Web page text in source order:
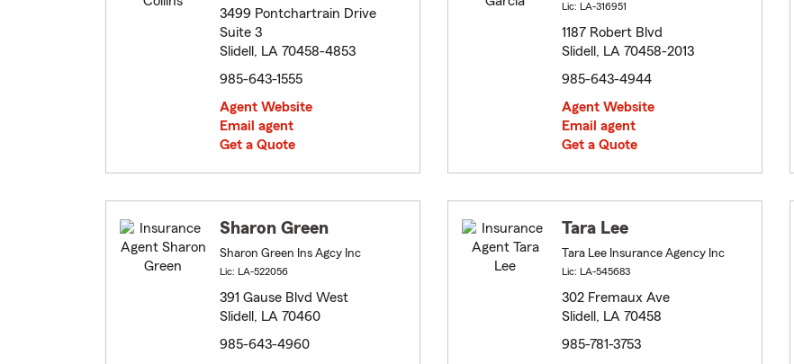
3499 Pontchartrain Drive
Suite 3
Slidell, LA 70458-4853
985-643-1555
Agent Website
Email agent
Get a Quote
Lic: LA-316951
1187 Robert Blvd
Slidell, LA 70458-2013
985-643-4944
Agent Website
Email agent
Get a Quote
Sharon Green
Sharon Green Ins Agcy Inc
Lic: LA-522056
391 Gause Blvd West
Slidell, LA 70460
985-643-4960
Tara Lee
Tara Lee Insurance Agency Inc
Lic: LA-545683
302 Fremaux Ave
Slidell, LA 70458
985-781-3753